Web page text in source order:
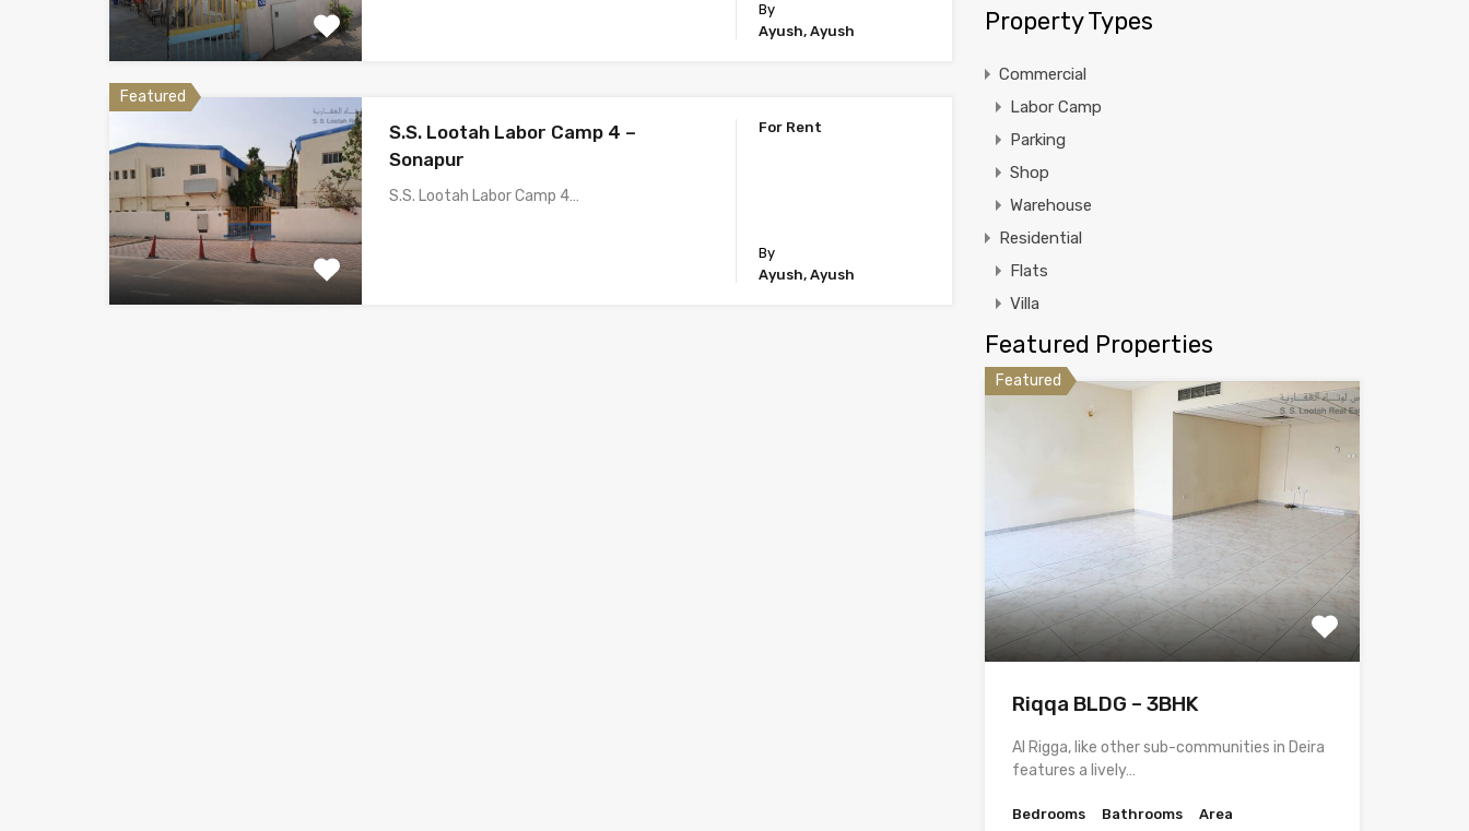
By
Ayush, Ayush
Featured
S.S. Lootah Labor Camp 4 –
Sonapur
S.S. Lootah Labor Camp 4…
For Rent
By
Ayush, Ayush
Property Types
Commercial
Labor Camp
Parking
Shop
Warehouse
Residential
Flats
Villa
Featured Properties
Featured
Riqqa BLDG – 3BHK
Al Rigga, like other sub-communities in Deira
features a lively…
Bedrooms
Bathrooms
Area